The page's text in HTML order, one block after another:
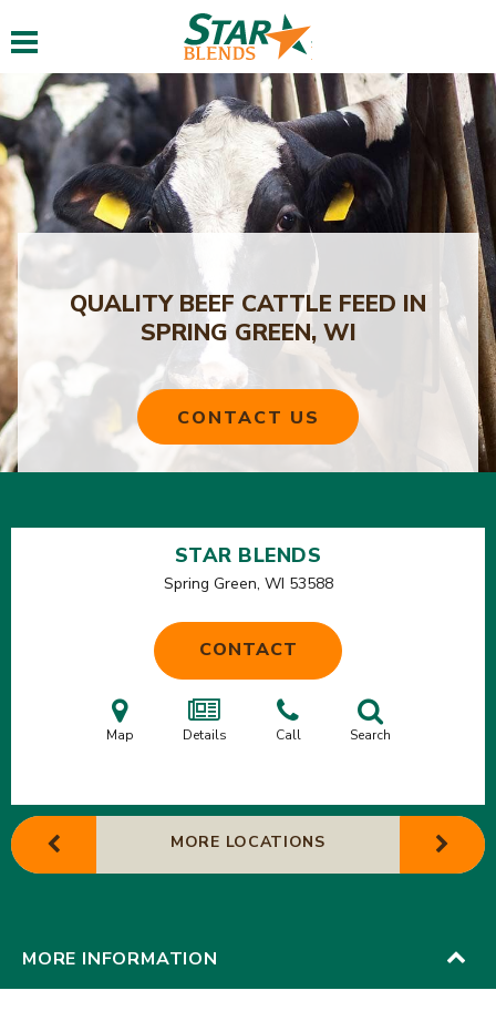
Toggle navigation
QUALITY BEEF CATTLE FEED IN
SPRING GREEN, WI
CONTACT US
STAR BLENDS
Spring Green, WI 53588
CONTACT
Map Details Call Search
MORE LOCATIONS
MORE INFORMATION